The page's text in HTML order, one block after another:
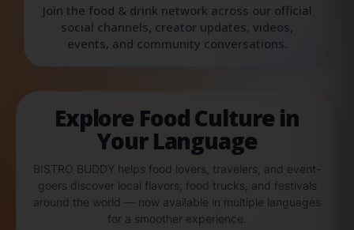
Join the food & drink network across our official
social channels, creator updates, videos,
events, and community conversations.
Explore Food Culture in
Your Language
BISTRO BUDDY helps food lovers, travelers, and event-
goers discover local flavors, food trucks, and festivals
around the world — now available in multiple languages
for a smoother experience.